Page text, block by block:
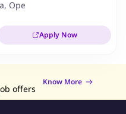
, Openshift
Apply Now
offers
Know More